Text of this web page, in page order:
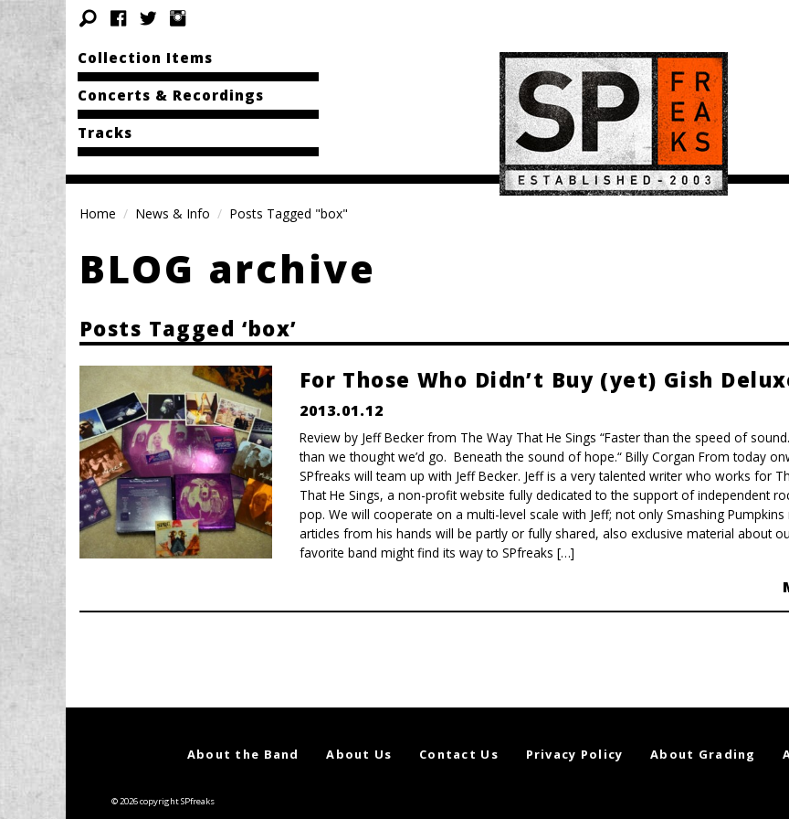
Collection Items
Concerts & Recordings
Tracks
Home News & Info Posts Tagged "box"
BLOG archive
Posts Tagged ‘box’
For Those Who Didn’t Buy (yet) Gish
2013.01.12
Review by Jeff Becker from The Way That He Sings “Faster than the speed of
than we thought we’d go. Beneath the sound of hope.“ Billy Corgan From today
SPfreaks will team up with Jeff Becker. Jeff is a very talented writer who works for
That He Sings, a non-profit website fully dedicated to the support of independent
pop. We will cooperate on a multi-level scale with Jeff; not only Smashing Pumpkins
articles from his hands will be partly or fully shared, also exclusive material about
favorite band might find its way to SPfreaks […]
About the Band About Us Contact Us Privacy Policy About Grading
© 2026 copyright SPfreaks